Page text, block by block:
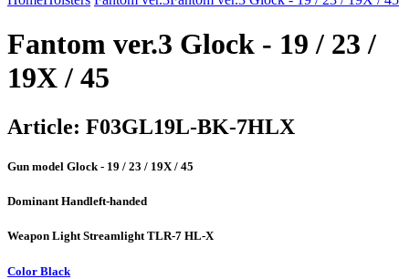
Fantom ver.3 Glock - 19 / 23 /
19X / 45
Article: F03GL19L-BK-7HLX
Gun model Glock - 19 / 23 / 19X / 45
Dominant Handleft-handed
Weapon LightStreamlight TLR-7 HL-X
Color Black